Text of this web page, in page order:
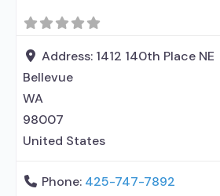
entity; Does not use MAT for
Acamprosate (Campral®);
Address: 1412 140th Place NE
Bellevue
WA
98007
United States
Phone: 425-747-7892